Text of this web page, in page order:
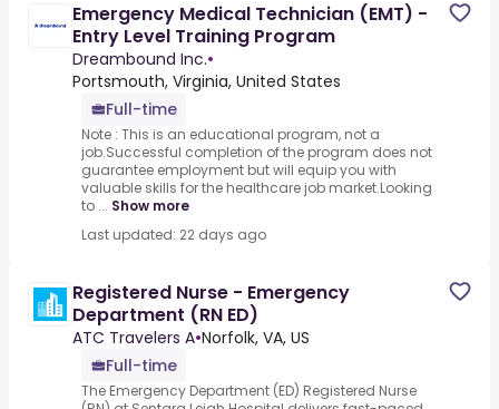
Emergency Medical Technician (EMT) -
Entry Level Training Program
Dreambound Inc.•
Portsmouth, Virginia, United States
Full-time
Note : This is an educational program, not a
job.Successful completion of the program does not
guarantee employment but will equip you with
valuable skills for the healthcare job market.Looking
to ... Show more
Last updated: 22 days ago
Registered Nurse - Emergency
Department (RN ED)
ATC Travelers A•Norfolk, VA, US
Full-time
The Emergency Department (ED) Registered Nurse